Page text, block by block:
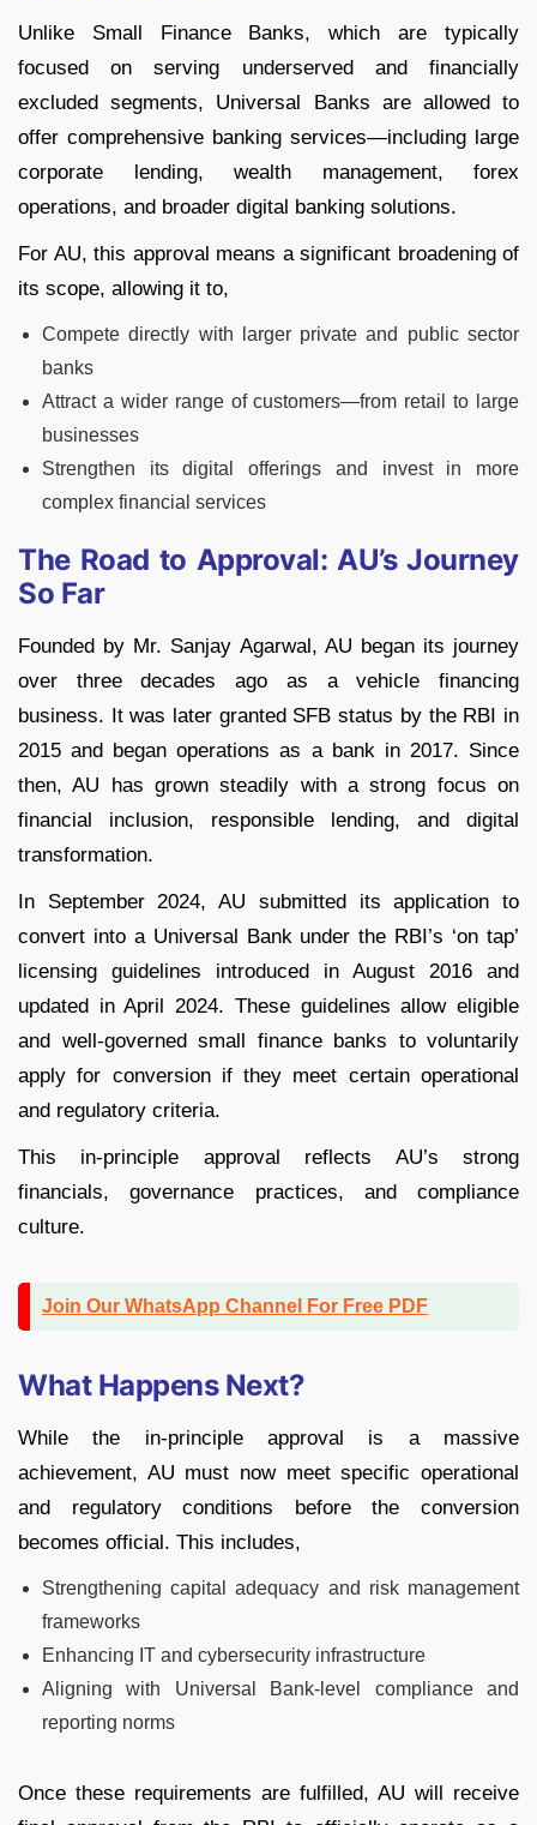
Unlike Small Finance Banks, which are typically
focused on serving underserved and financially
excluded segments, Universal Banks are allowed to
offer comprehensive banking services—including large
corporate lending, wealth management, forex
operations, and broader digital banking solutions.
For AU, this approval means a significant broadening of
its scope, allowing it to,
Compete directly with larger private and public sector
banks
Attract a wider range of customers—from retail to large
businesses
Strengthen its digital offerings and invest in more
complex financial services
The Road to Approval: AU’s Journey
So Far
Founded by Mr. Sanjay Agarwal, AU began its journey
over three decades ago as a vehicle financing
business. It was later granted SFB status by the RBI in
2015 and began operations as a bank in 2017. Since
then, AU has grown steadily with a strong focus on
financial inclusion, responsible lending, and digital
transformation.
In September 2024, AU submitted its application to
convert into a Universal Bank under the RBI’s ‘on tap’
licensing guidelines introduced in August 2016 and
updated in April 2024. These guidelines allow eligible
and well-governed small finance banks to voluntarily
apply for conversion if they meet certain operational
and regulatory criteria.
This in-principle approval reflects AU’s strong
financials, governance practices, and compliance
culture.
Join Our WhatsApp Channel For Free PDF
What Happens Next?
While the in-principle approval is a massive
achievement, AU must now meet specific operational
and regulatory conditions before the conversion
becomes official. This includes,
Strengthening capital adequacy and risk management
frameworks
Enhancing IT and cybersecurity infrastructure
Aligning with Universal Bank-level compliance and
reporting norms
Once these requirements are fulfilled, AU will receive